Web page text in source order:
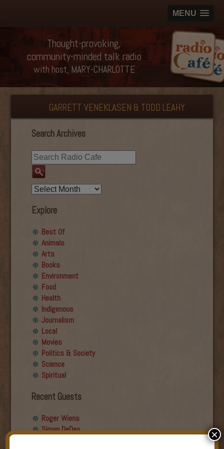
MENU
Thought-provoking,
community-minded talk radio
with host, MARY-CHARLOTTE
GARRETT VENEKLASEN & TODD LEAHY
Search Archives
Explore
Best Of
Animals
Arts
Books
Environment
Food
Health
Indigenous
Journalism
Local
Movies
Politics & Society
Science
Spiritual
Recent Guests
Roger Wiens
Simon DeDeo
×